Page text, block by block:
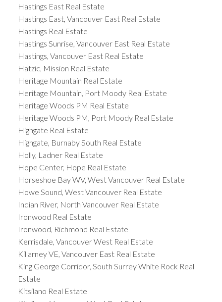
Hastings East Real Estate
Hastings East, Vancouver East Real Estate
Hastings Real Estate
Hastings Sunrise, Vancouver East Real Estate
Hastings, Vancouver East Real Estate
Hatzic, Mission Real Estate
Heritage Mountain Real Estate
Heritage Mountain, Port Moody Real Estate
Heritage Woods PM Real Estate
Heritage Woods PM, Port Moody Real Estate
Highgate Real Estate
Highgate, Burnaby South Real Estate
Holly, Ladner Real Estate
Hope Center, Hope Real Estate
Horseshoe Bay WV, West Vancouver Real Estate
Howe Sound, West Vancouver Real Estate
Indian River, North Vancouver Real Estate
Ironwood Real Estate
Ironwood, Richmond Real Estate
Kerrisdale, Vancouver West Real Estate
Killarney VE, Vancouver East Real Estate
King George Corridor, South Surrey White Rock Real
Estate
Kitsilano Real Estate